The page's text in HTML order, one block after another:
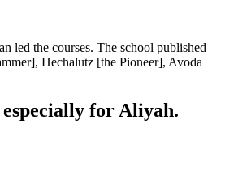
led the courses. The school published
Hechalutz [the Pioneer], Avoda
for Aliyah.